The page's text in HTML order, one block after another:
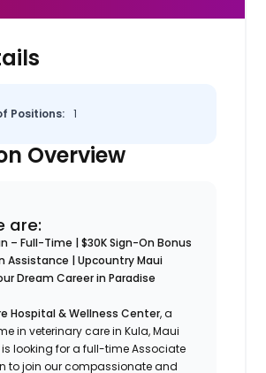
Positions: 1
Overview
are:
– Full-Time | $30K Sign-On Bonus
Assistance | Upcountry Maui
Dream Career in Paradise
Hospital & Wellness Center, a
in veterinary care in Kula, Maui
is looking for a full-time Associate
to join our compassionate and